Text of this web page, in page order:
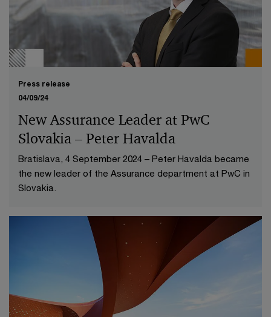
Press release
04/09/24
New Assurance Leader at PwC
Slovakia – Peter Havalda
Bratislava, 4 September 2024 – Peter Havalda became
the new leader of the Assurance department at PwC in
Slovakia.